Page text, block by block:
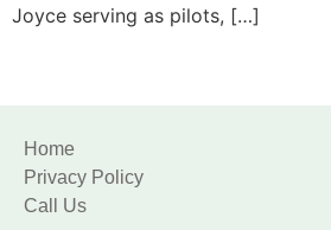
Joyce serving as pilots, […]
Home
Privacy Policy
Call Us